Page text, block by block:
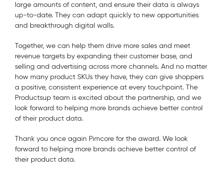
large amounts of content, and ensure their data is always
up-to-date. They can adapt quickly to new opportunities
and breakthrough digital walls.
Together, we can help them drive more sales and meet
revenue targets by expanding their customer base, and
selling and advertising across more channels. And no matter
how many product SKUs they have, they can give shoppers
a positive, consistent experience at every touchpoint. The
Productsup team is excited about the partnership, and we
look forward to helping more brands achieve better control
of their product data.
Thank you once again Pimcore for the award. We look
forward to helping more brands achieve better control of
their product data.